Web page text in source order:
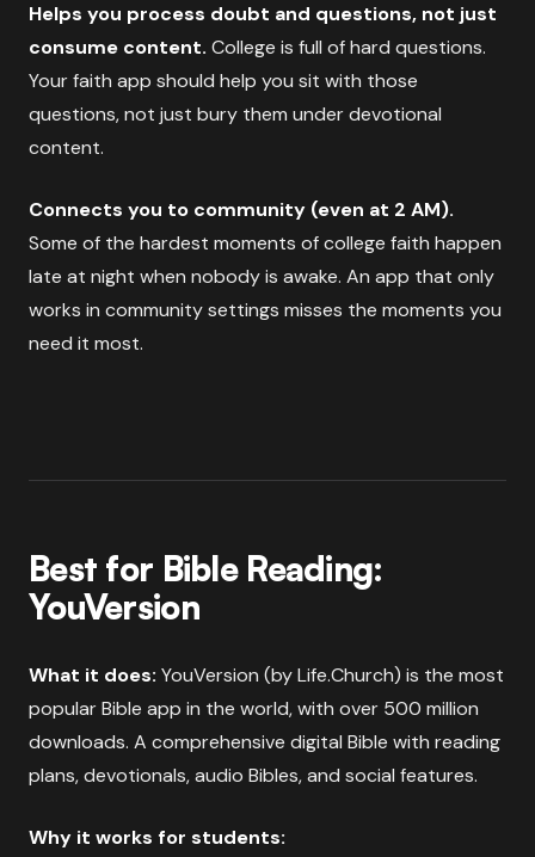
Helps you process doubt and questions, not just
consume content. College is full of hard questions.
Your faith app should help you sit with those
questions, not just bury them under devotional
content.
Connects you to community (even at 2 AM).
Some of the hardest moments of college faith happen
late at night when nobody is awake. An app that only
works in community settings misses the moments you
need it most.
Best for Bible Reading:
YouVersion
What it does: YouVersion (by Life.Church) is the most
popular Bible app in the world, with over 500 million
downloads. A comprehensive digital Bible with reading
plans, devotionals, audio Bibles, and social features.
Why it works for students: